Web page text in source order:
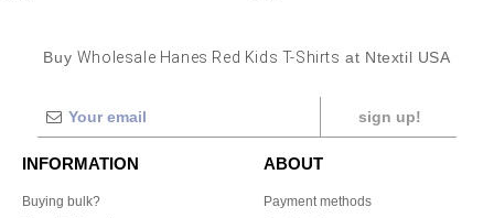
Buy Wholesale Hanes Red Kids T-Shirts at Ntextil USA
sign up!
INFORMATION
Buying bulk?
ABOUT
Payment methods